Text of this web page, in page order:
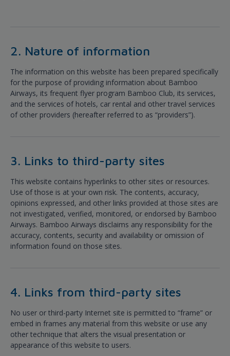
2. Nature of information
The information on this website has been prepared specifically
for the purpose of providing information about Bamboo
Airways, its frequent flyer program Bamboo Club, its services,
and the services of hotels, car rental and other travel services
of other providers (hereafter referred to as “providers”).
3. Links to third-party sites
This website contains hyperlinks to other sites or resources.
Use of those is at your own risk. The contents, accuracy,
opinions expressed, and other links provided at those sites are
not investigated, verified, monitored, or endorsed by Bamboo
Airways. Bamboo Airways disclaims any responsibility for the
accuracy, contents, security and availability or omission of
information found on those sites.
4. Links from third-party sites
No user or third-party Internet site is permitted to “frame” or
embed in frames any material from this website or use any
other technique that alters the visual presentation or
appearance of this website to users.